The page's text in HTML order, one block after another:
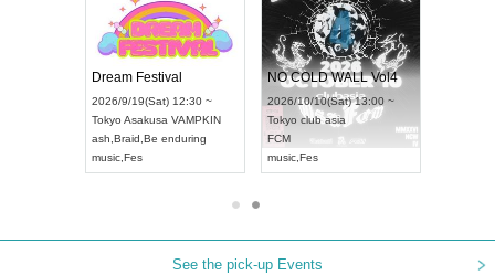
Dream Festival
2026/9/19(Sat) 12:30 ~
TokyoAsakusa VAMPKIN
ash,Braid,Be enduring
music,Fes
NO COLD WALL Vol4
2026/10/10(Sat) 13:00 ~
Tokyo club asia
FCM
music,Fes
See the pick-up Events